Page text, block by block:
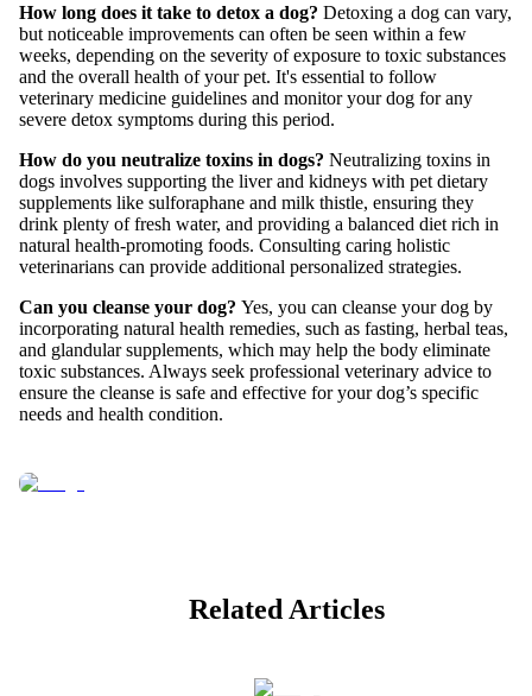
How long does it take to detox a dog? Detoxing a dog can vary,
but noticeable improvements can often be seen within a few
weeks, depending on the severity of exposure to toxic substances
and the overall health of your pet. It's essential to follow
veterinary medicine guidelines and monitor your dog for any
severe detox symptoms during this period.
How do you neutralize toxins in dogs? Neutralizing toxins in
dogs involves supporting the liver and kidneys with pet dietary
supplements like sulforaphane and milk thistle, ensuring they
drink plenty of fresh water, and providing a balanced diet rich in
natural health-promoting foods. Consulting caring holistic
veterinarians can provide additional personalized strategies.
Can you cleanse your dog? Yes, you can cleanse your dog by
incorporating natural health remedies, such as fasting, herbal teas,
and glandular supplements, which may help the body eliminate
toxic substances. Always seek professional veterinary advice to
ensure the cleanse is safe and effective for your dog’s specific
needs and health condition.
Related Articles